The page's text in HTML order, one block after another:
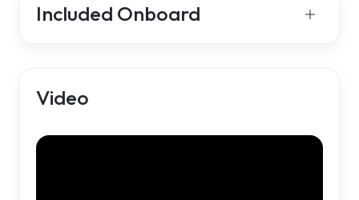
Included Onboard
Video